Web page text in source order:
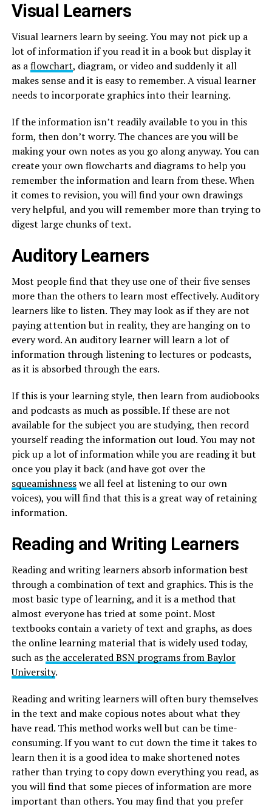
Visual Learners
Visual learners learn by seeing. You may not pick up a
lot of information if you read it in a book but display it
as aflowchart, diagram, or video and suddenly it all
makes sense and it is easy to remember. A visual learner
needs to incorporate graphics into their learning.
If the information isn’t readily available to you in this
form, then don’t worry. The chances are you will be
making your own notes as you go along anyway. You can
create your own flowcharts and diagrams to help you
remember the information and learn from these. When
it comes to revision, you will find your own drawings
very helpful, and you will remember more than trying to
digest large chunks of text.
Auditory Learners
Most people find that they use one of their five senses
more than the others to learn most effectively. Auditory
learners like to listen. They may look as if they are not
paying attention but in reality, they are hanging on to
every word. An auditory learner will learn a lot of
information through listening to lectures or podcasts,
as it is absorbed through the ears.
If this is your learning style, then learn from audiobooks
and podcasts as much as possible. If these are not
available for the subject you are studying, then record
yourself reading the information out loud. You may not
pick up a lot of information while you are reading it but
once you play it back (and have got over the
squeamishnesswe all feel at listening to our own
voices), you will find that this is a great way of retaining
information.
Reading and Writing Learners
Reading and writing learners absorb information best
through a combination of text and graphics. This is the
most basic type of learning, and it is a method that
almost everyone has tried at some point. Most
textbooks contain a variety of text and graphs, as does
the online learning material that is widely used today,
such asthe accelerated BSN programs from Baylor
University.
Reading and writing learners will often bury themselves
in the text and make copious notes about what they
have read. This method works well but can be time-
consuming. If you want to cut down the time it takes to
learn then it is a good idea to make shortened notes
rather than trying to copy down everything you read, as
you will find that some pieces of information are more
important than others. You may find that you prefer